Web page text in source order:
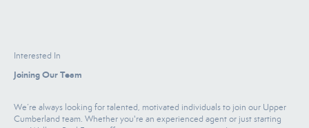
Interested In
Joining Our Team
We’re always looking for talented, motivated individuals to join our Upper
Cumberland team. Whether you're an experienced agent or just starting